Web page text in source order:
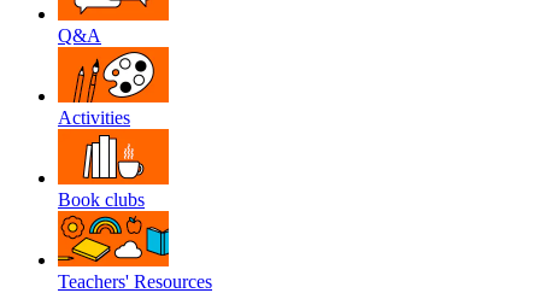
Q&A
Activities
Book clubs
Teachers' Resources